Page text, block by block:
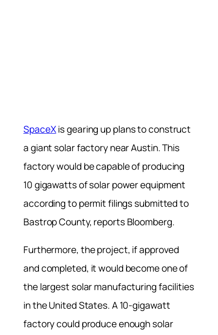
SpaceXis gearing up plans to construct
a giant solar factory near Austin. This
factory would be capable of producing
10 gigawatts of solar power equipment
according to permit filings submitted to
Bastrop County, reports Bloomberg.
Furthermore, the project, if approved
and completed, it would become one of
the largest solar manufacturing facilities
in the United States. A 10-gigawatt
factory could produce enough solar